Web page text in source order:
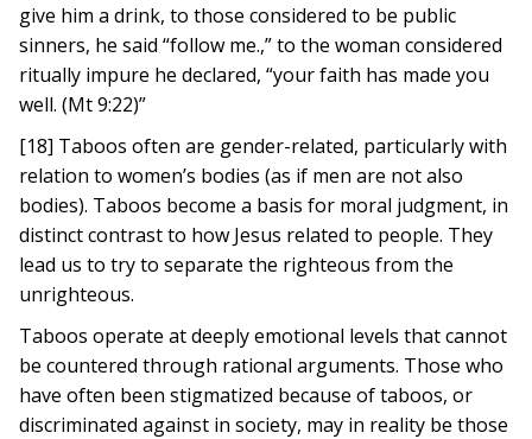
give him a drink, to those considered to be public
sinners, he said “follow me.,” to the woman considered
ritually impure he declared, “your faith has made you
well. (Mt 9:22)”
[18] Taboos often are gender-related, particularly with
relation to women’s bodies (as if men are not also
bodies). Taboos become a basis for moral judgment, in
distinct contrast to how Jesus related to people. They
lead us to try to separate the righteous from the
unrighteous.
Taboos operate at deeply emotional levels that cannot
be countered through rational arguments. Those who
have often been stigmatized because of taboos, or
discriminated against in society, may in reality be those